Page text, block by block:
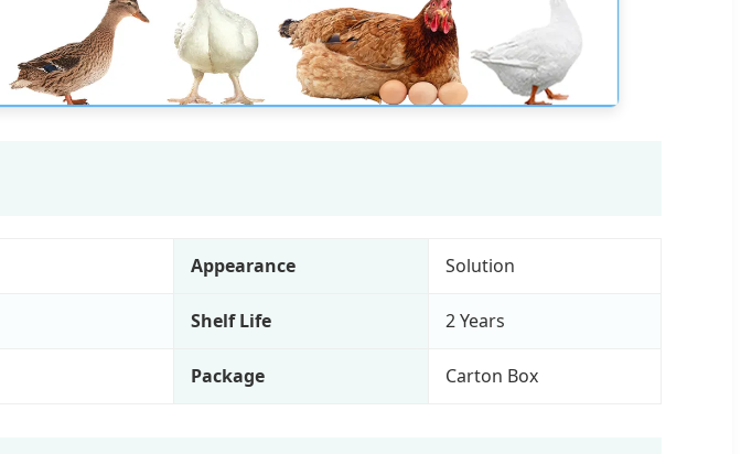
Appearance Solution
Shelf Life 2 Years
Package Carton Box